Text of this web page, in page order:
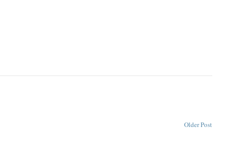
Older Post